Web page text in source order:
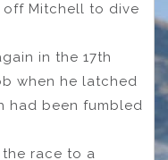
Mitchell to dive
in the 17th
when he latched
had been fumbled
race to a